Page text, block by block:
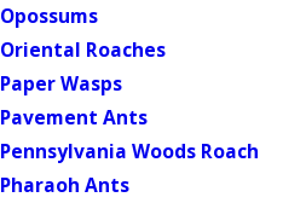
Opossums
Oriental Roaches
Paper Wasps
Pavement Ants
Pennsylvania Woods Roach
Pharaoh Ants